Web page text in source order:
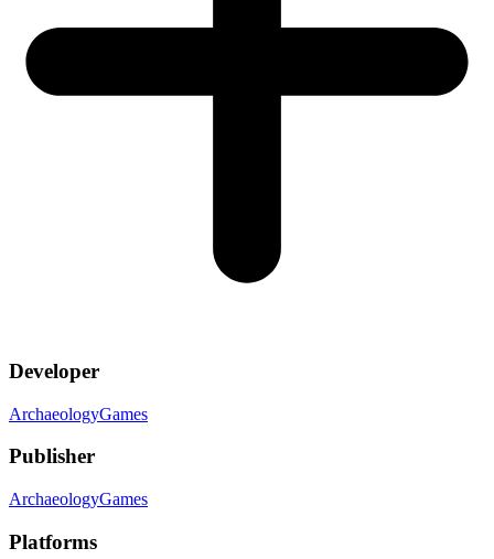
Developer
ArchaeologyGames
Publisher
ArchaeologyGames
Platforms